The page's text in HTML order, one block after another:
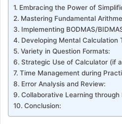
Embracing the Power of
Mastering Fundamental
Implementing BODMAS/
Developing Mental Calculation
Variety in Question Formats:
Strategic Use of Calculator (if
Time Management during
Error Analysis and Review:
Collaborative Learning through
Conclusion: